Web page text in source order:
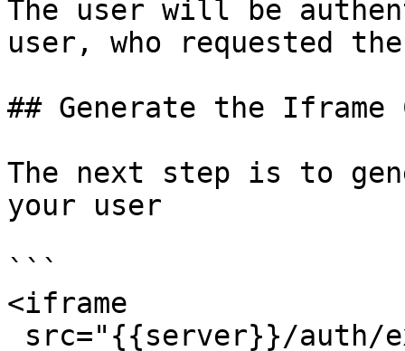
The user will be
user, who requested
## Generate the Iframe
The next step is to
your user
```
<iframe